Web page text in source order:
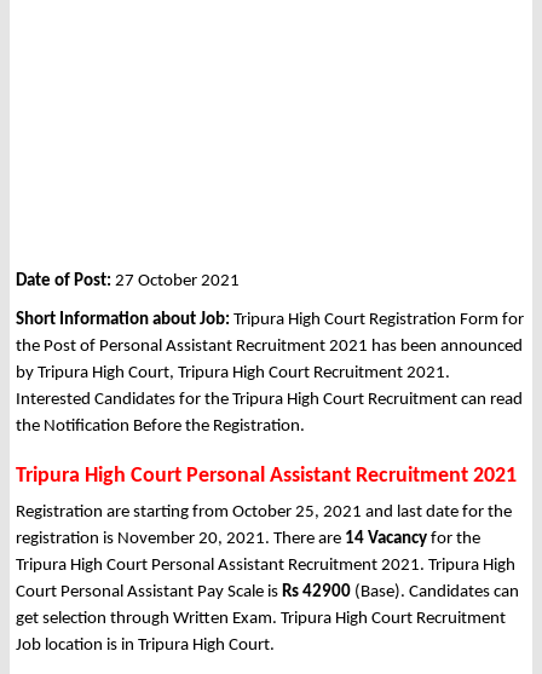
Date of Post: 27 October 2021
Short Information about Job: Tripura High Court Registration Form for
the Post of Personal Assistant Recruitment 2021 has been announced
by Tripura High Court, Tripura High Court Recruitment 2021.
Interested Candidates for the Tripura High Court Recruitment can read
the Notification Before the Registration.
Tripura High Court Personal Assistant Recruitment 2021
Registration are starting from October 25, 2021 and last date for the
registration is November 20, 2021. There are 14 Vacancy for the
Tripura High Court Personal Assistant Recruitment 2021. Tripura High
Court Personal Assistant Pay Scale is Rs 42900 (Base). Candidates can
get selection through Written Exam. Tripura High Court Recruitment
Job location is in Tripura High Court.